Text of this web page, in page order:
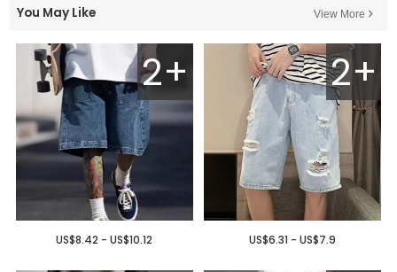
You May Like View More
2+
US$8.42 - US$10.12
2+
US$6.31 - US$7.9